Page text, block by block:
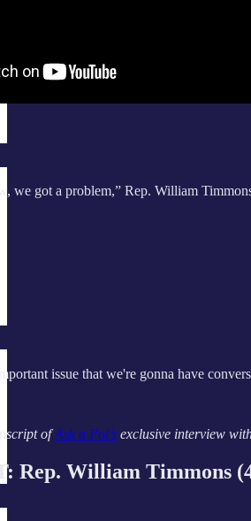
we got a problem,” Rep. William
issue that we're gonna have
ofAsk a Pol’s exclusive interview
Rep. William Timmons